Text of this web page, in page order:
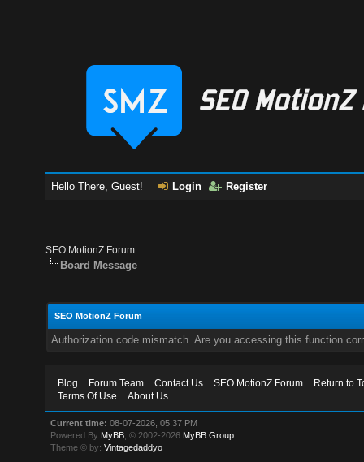
Hello There, Guest! Login Register
SEO MotionZ Forum
Board Message
SEO MotionZ Forum
Authorization code mismatch. Are you accessing this function
Blog Forum Team Contact Us SEO MotionZ Forum
Return to
Terms Of Use
About Us
Current time: 08-07-2026, 05:37 PM
Powered By MyBB , © 2002-2026 MyBB Group
Theme © by:Vintagedaddyo